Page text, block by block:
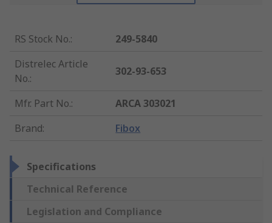
RS Stock No.:
249-5840
Distrelec Article
No.:
302-93-653
Mfr. Part No.:
ARCA 303021
Brand: Fibox
Specifications
Technical Reference
Legislation and Compliance